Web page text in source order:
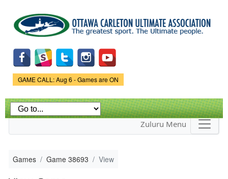
main
content
Game Status.
GAME CALL: Aug 6 - Games are ON
Zuluru Menu
Games Game 38693 View